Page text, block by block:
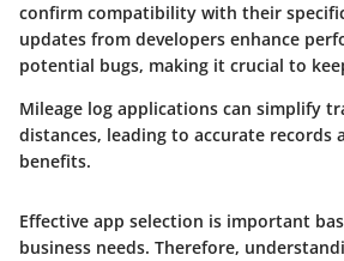
confirm compatibility with their
updates from developers enhance
potential bugs, making it crucial to
Mileage log applications can simplify
distances, leading to accurate records
benefits.
Effective app selection is important
business needs. Therefore,